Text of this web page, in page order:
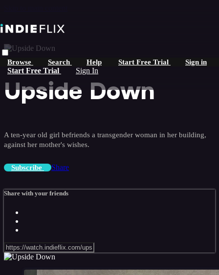
Browse Search Help Start Free Trial Sign in
Start Free Trial Sign In
Upside Down
A ten-year old girl befriends a transgender woman in her building,
against her mother's wishes.
Subscribe Share
Share with your friends